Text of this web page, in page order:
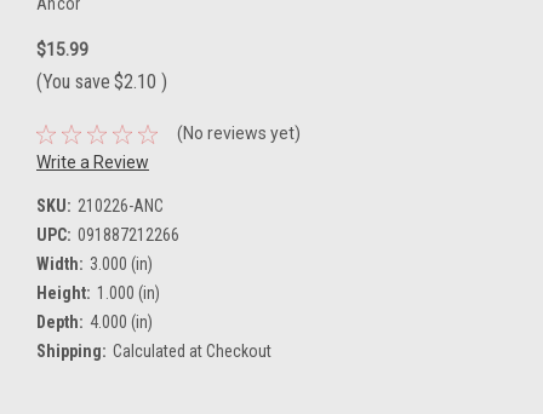
$15.99
(You save $2.10 )
(No reviews yet)
Write a Review
SKU: 210226-ANC
UPC: 091887212266
Width: 3.000 (in)
Height: 1.000 (in)
Depth: 4.000 (in)
Shipping: Calculated at Checkout